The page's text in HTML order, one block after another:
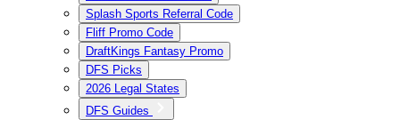
Splash Sports Referral Code
Fliff Promo Code
DraftKings Fantasy Promo
DFS Picks
2026 Legal States
DFS Guides